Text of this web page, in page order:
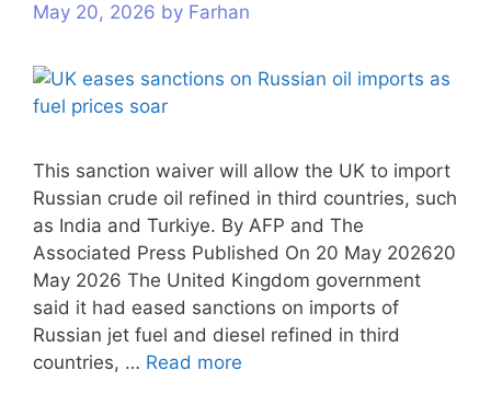
May 20, 2026 by Farhan
This sanction waiver will allow the UK to import
Russian crude oil refined in third countries, such
as India and Turkiye. By AFP and The
Associated Press Published On 20 May 202620
May 2026 The United Kingdom government
said it had eased sanctions on imports of
Russian jet fuel and diesel refined in third
countries, … Read more